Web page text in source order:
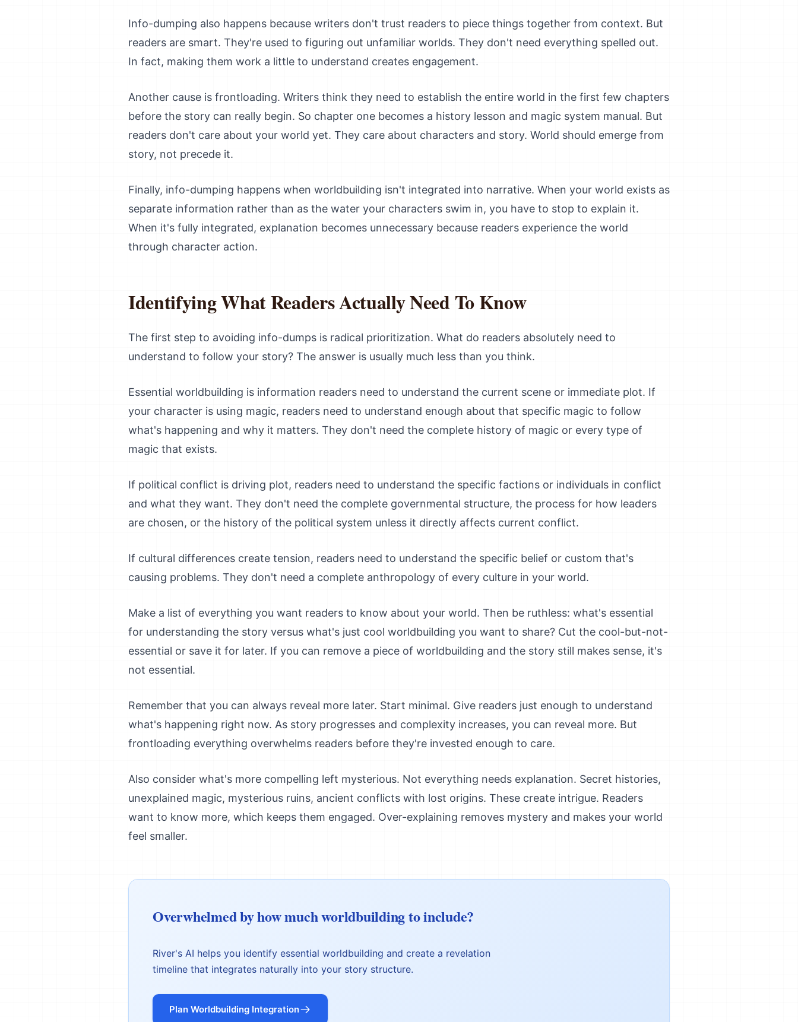
Info-dumping also happens because writers don't trust readers to piece things together from context. But
readers are smart. They're used to figuring out unfamiliar worlds. They don't need everything spelled out.
In fact, making them work a little to understand creates engagement.
Another cause is frontloading. Writers think they need to establish the entire world in the first few chapters
before the story can really begin. So chapter one becomes a history lesson and magic system manual. But
readers don't care about your world yet. They care about characters and story. World should emerge from
story, not precede it.
Finally, info-dumping happens when worldbuilding isn't integrated into narrative. When your world exists as
separate information rather than as the water your characters swim in, you have to stop to explain it.
When it's fully integrated, explanation becomes unnecessary because readers experience the world
through character action.
Identifying What Readers Actually Need To Know
The first step to avoiding info-dumps is radical prioritization. What do readers absolutely need to
understand to follow your story? The answer is usually much less than you think.
Essential worldbuilding is information readers need to understand the current scene or immediate plot. If
your character is using magic, readers need to understand enough about that specific magic to follow
what's happening and why it matters. They don't need the complete history of magic or every type of
magic that exists.
If political conflict is driving plot, readers need to understand the specific factions or individuals in conflict
and what they want. They don't need the complete governmental structure, the process for how leaders
are chosen, or the history of the political system unless it directly affects current conflict.
If cultural differences create tension, readers need to understand the specific belief or custom that's
causing problems. They don't need a complete anthropology of every culture in your world.
Make a list of everything you want readers to know about your world. Then be ruthless: what's essential
for understanding the story versus what's just cool worldbuilding you want to share? Cut the cool-but-not-
essential or save it for later. If you can remove a piece of worldbuilding and the story still makes sense, it's
not essential.
Remember that you can always reveal more later. Start minimal. Give readers just enough to understand
what's happening right now. As story progresses and complexity increases, you can reveal more. But
frontloading everything overwhelms readers before they're invested enough to care.
Also consider what's more compelling left mysterious. Not everything needs explanation. Secret histories,
unexplained magic, mysterious ruins, ancient conflicts with lost origins. These create intrigue. Readers
want to know more, which keeps them engaged. Over-explaining removes mystery and makes your world
feel smaller.
Overwhelmed by how much worldbuilding to include?
River's AI helps you identify essential worldbuilding and create a revelation
timeline that integrates naturally into your story structure.
Plan Worldbuilding Integration